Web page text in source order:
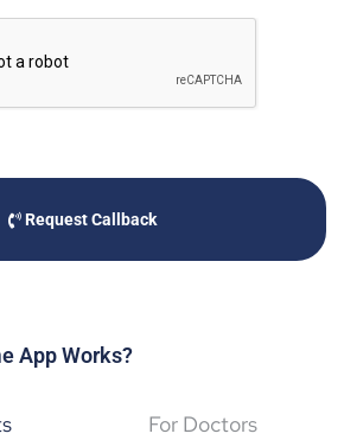
Request Callback
App Works?
For Doctors